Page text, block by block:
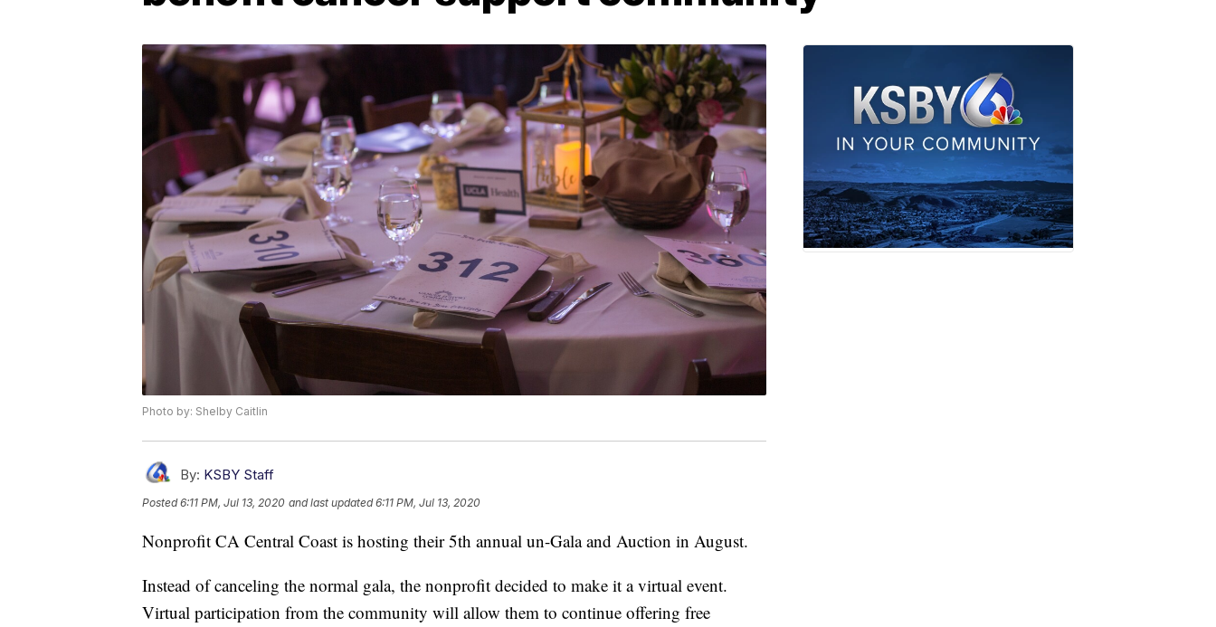
Photo by: Shelby Caitlin
By: KSBY Staff
Posted6:11 PM, Jul 13, 2020 and last updated 6:11 PM, Jul 13, 2020
Nonprofit CA Central Coast is hosting their 5th annual un-Gala and Auction in August.
Instead of canceling the normal gala, the nonprofit decided to make it a virtual event.
Virtual participation from the community will allow them to continue offering free